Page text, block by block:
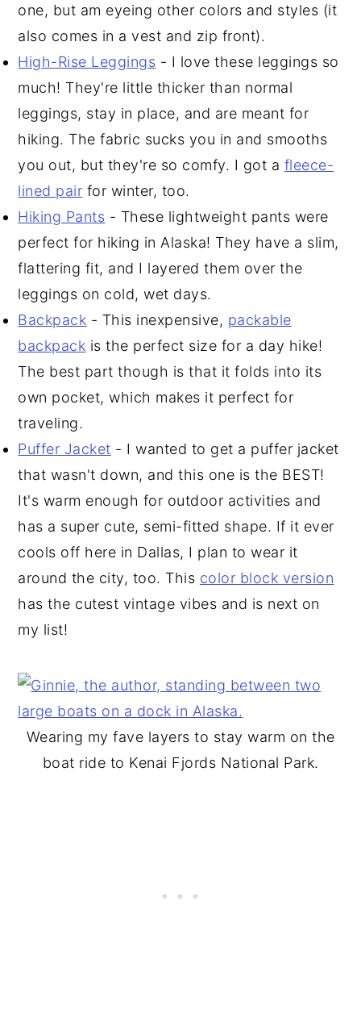
one, but am eyeing other colors and styles (it
also comes in a vest and zip front).
High-Rise Leggings - I love these leggings so
much! They're little thicker than normal
leggings, stay in place, and are meant for
hiking. The fabric sucks you in and smooths
you out, but they're so comfy. I got a fleece-
lined pair for winter, too.
Hiking Pants - These lightweight pants were
perfect for hiking in Alaska! They have a slim,
flattering fit, and I layered them over the
leggings on cold, wet days.
Backpack - This inexpensive, packable
backpack is the perfect size for a day hike!
The best part though is that it folds into its
own pocket, which makes it perfect for
traveling.
Puffer Jacket - I wanted to get a puffer jacket
that wasn't down, and this one is the BEST!
It's warm enough for outdoor activities and
has a super cute, semi-fitted shape. If it ever
cools off here in Dallas, I plan to wear it
around the city, too. This color block version
has the cutest vintage vibes and is next on
my list!
Wearing my fave layers to stay warm on the
boat ride to Kenai Fjords National Park.